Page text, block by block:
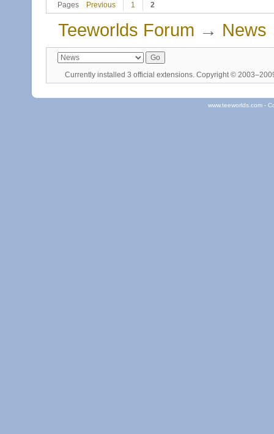
Pages Previous 1 2
Teeworlds Forum → News
Currently installed 3 official extensions. Copyright ©
www.teeworlds.com -